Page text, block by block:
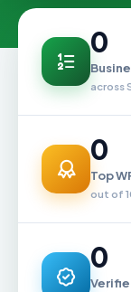
0
across
0
Top
out of
0